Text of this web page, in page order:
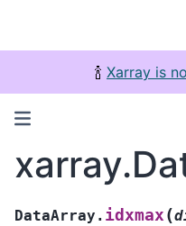
🍾 Xarray is
DataArray. idxmax (